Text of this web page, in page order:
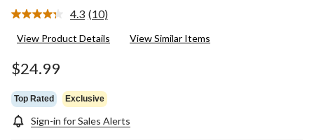
4.3 Read
Reviews.
(10)
View Product Details View Similar Items
$24.99
Top Rated Exclusive
Sign-in for Sales Alerts